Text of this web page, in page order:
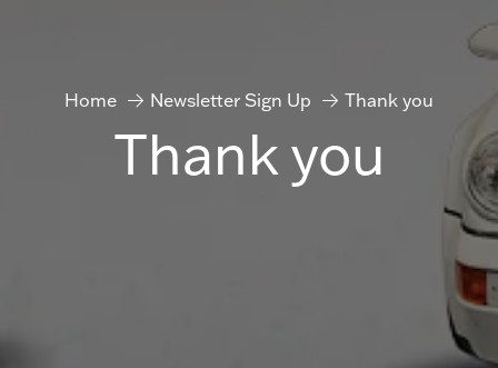
Home Newsletter Sign Up Thank you
Thank you